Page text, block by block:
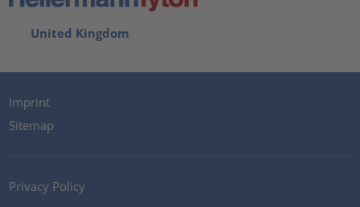
United Kingdom
Imprint
Sitemap
Privacy Policy